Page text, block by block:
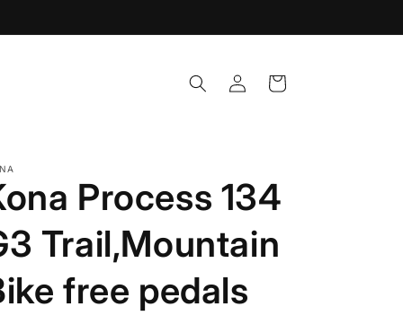
Log
in
Cart
Process 134
Trail,Mountain
free pedals